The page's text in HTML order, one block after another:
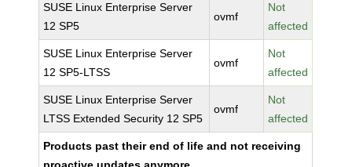
SUSE Linux Enterprise Server
12 SP5
ovmf
Not
affected
SUSE Linux Enterprise Server
12 SP5-LTSS
ovmf
Not
affected
SUSE Linux Enterprise Server
LTSS Extended Security 12 SP5
ovmf
Not
affected
Products past their end of life and not receiving